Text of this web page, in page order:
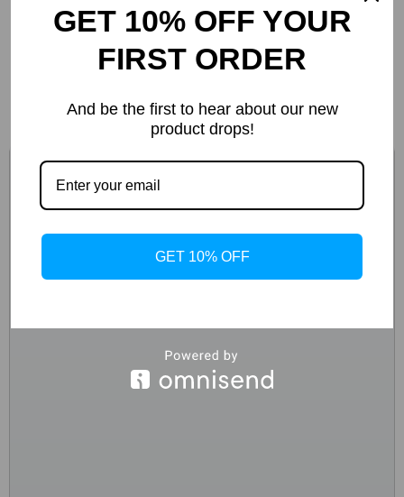
Crocs Women’s Beige Sandals – Comfortable
Rubber Sole Spring/Summer Footwear
GET 10% OFF YOUR
FIRST ORDER
And be the first to hear about our new
product drops!
GET 10% OFF